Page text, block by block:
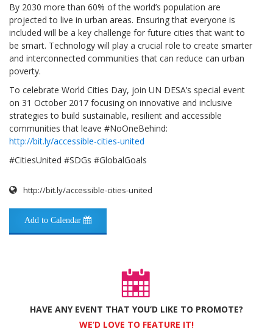
By 2030 more than 60% of the world’s population are
projected to live in urban areas. Ensuring that everyone is
included will be a key challenge for future cities that want to
be smart. Technology will play a crucial role to create smarter
and interconnected communities that can reduce can urban
poverty.
To celebrate World Cities Day, join UN DESA’s special event
on 31 October 2017 focusing on innovative and inclusive
strategies to build sustainable, resilient and accessible
communities that leave #NoOneBehind:
http://bit.ly/accessible-cities-united
#CitiesUnited #SDGs #GlobalGoals
http://bit.ly/accessible-cities-united
Add to Calendar
HAVE ANY EVENT THAT YOU’D LIKE TO PROMOTE?
WE’D LOVE TO FEATURE IT!